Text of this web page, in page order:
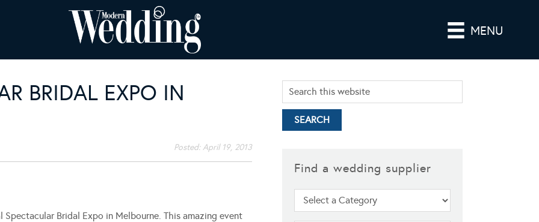
MENU
BRIDAL EXPO IN
Posted:April 19, 2013
Bridal Expo in Melbourne. This amazing event
Find a wedding supplier